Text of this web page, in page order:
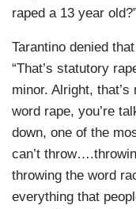
raped a 13 year old?”
Tarantino denied
“That’s statutory
minor. Alright,
word rape, you’re
down, one of the
can’t
throwing the word
everything that